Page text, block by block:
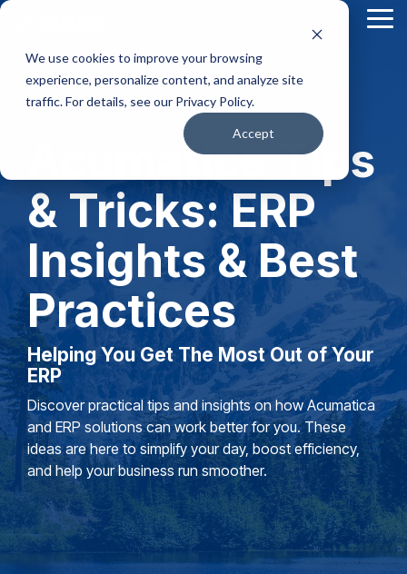
We use cookies to improve your browsing
experience, personalize content, and analyze site
traffic. For details, see our Privacy Policy.
Accept
Skip
main
content.
Acumatica Tips
& Tricks: ERP
Insights & Best
Practices
Helping You Get The Most Out of Your
ERP
Discover practical tips and insights on how Acumatica
and ERP solutions can work better for you. These
ideas are here to simplify your day, boost efficiency,
and help your business run smoother.